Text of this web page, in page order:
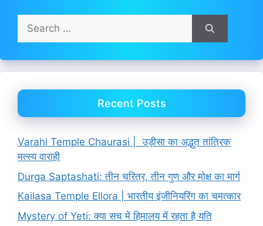
Search
for:
Recent Posts
Varahi Temple Chaurasi | उड़ीसा का अद्भुत तांत्रिक
मत्स्य वाराही
Durga Saptashati: तीन चरित्र, तीन गुण और मोक्ष का मार्ग
Kailasa Temple Ellora | भारतीय इंजीनियरिंग का चमत्कार
Mystery of Yeti: क्या सच में हिमालय में रहता है यति